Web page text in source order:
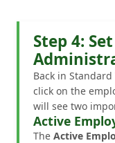
Step 4:
Back in
click on the
will see two
Active
The Active